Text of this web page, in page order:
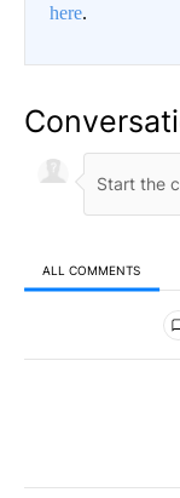
here.
ALL COMMENTS
All Comments